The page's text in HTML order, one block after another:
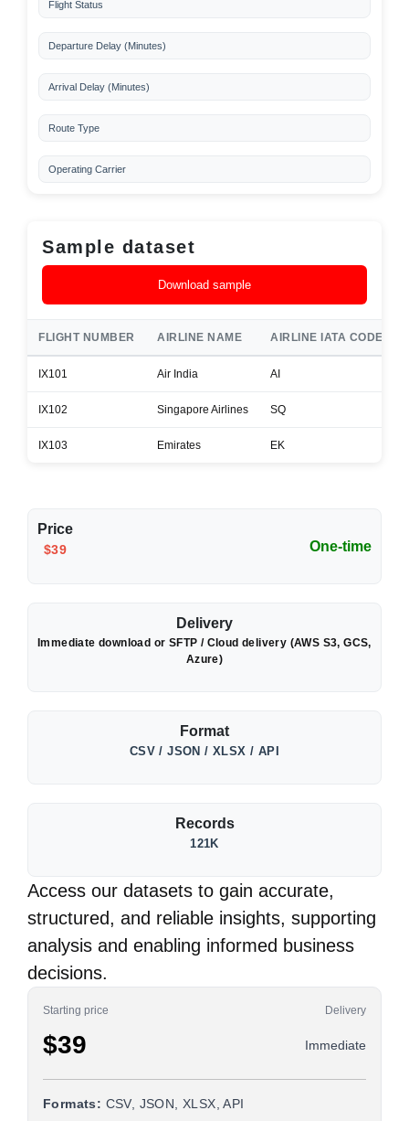
Flight Status
Departure Delay (Minutes)
Arrival Delay (Minutes)
Route Type
Operating Carrier
Sample dataset
Download sample
FLIGHT NUMBER AIRLINE NAME AIRLINE IATA CODE
IX101 Air India AI
IX102 Singapore Airlines SQ
IX103 Emirates EK
Price
$39 One-time
Delivery
Immediate download or SFTP / Cloud delivery (AWS S3, GCS,
Azure)
Format
CSV / JSON / XLSX / API
Records
121K
Access our datasets to gain accurate,
structured, and reliable insights, supporting
analysis and enabling informed business
decisions.
Starting price Delivery
$39 Immediate
Formats: CSV, JSON, XLSX, API